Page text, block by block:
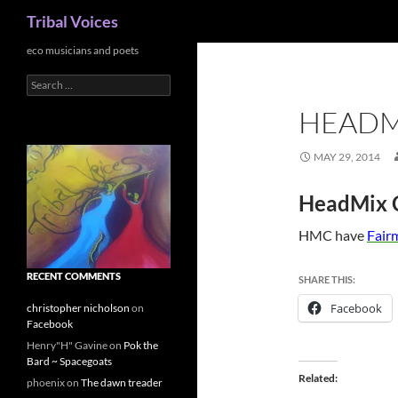
content
Tribal Voices
MAY 29, 2014
HeadMix
HMC have
SHARE THIS:
Facebook
Related
eco musicians and poets
Search
for:
RECENT COMMENTS
christopher nicholson on
Facebook
Henry"H" Gavineon Pok the
Bard ~ Spacegoats
phoenixon The dawn treader